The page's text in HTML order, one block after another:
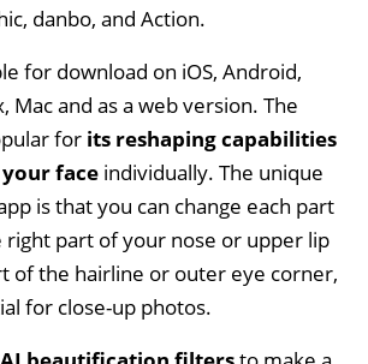
danbo, and Action.
for download on iOS, Android,
Mac and as a web version. The
for its reshaping capabilities
face individually. The unique
is that you can change each part
right part of your nose or upper lip
of the hairline or outer eye corner,
for close-up photos.